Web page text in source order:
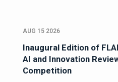
AUG 15 2026
Inaugural Edition of
AI and Innovation
Competition